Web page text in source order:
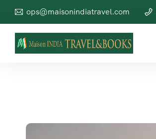
ops@maisonindiatravel.com